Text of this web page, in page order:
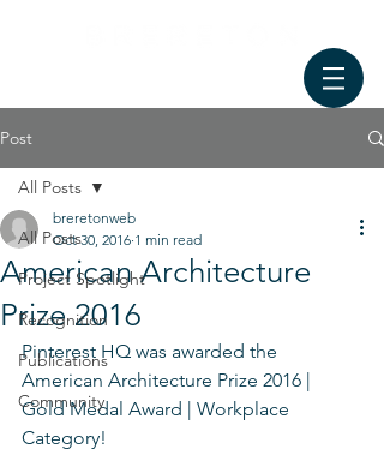
Post
All Posts
Project Spotlight
Recognition
Publications
Community
All Posts
American Architecture
Prize 2016
breretonweb
Oct 30, 2016 1 min read
Pinterest HQ was awarded the
American Architecture Prize 2016 |
Gold Medal Award | Workplace
Category!